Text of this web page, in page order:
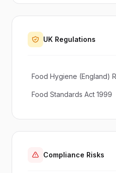
UK Regulations
Food Hygiene (England)
Food Standards Act 1999
Compliance Risks